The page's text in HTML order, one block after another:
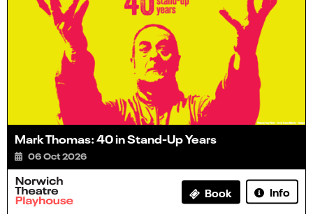
Mark Thomas: 40 in Stand-Up Years
06 Oct 2026
Book Info